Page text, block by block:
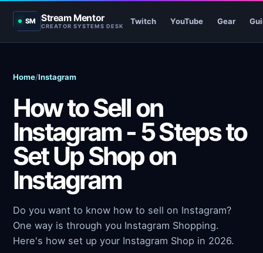
SM Stream Mentor
CREATOR SYSTEMS DESK
Twitch YouTube Gear
Home/Instagram
How to Sell on
Instagram - 5 Steps to
Set Up Shop on
Instagram
Do you want to know how to sell on Instagram?
One way is through you Instagram Shopping.
Here's how set up your Instagram Shop in 2026.